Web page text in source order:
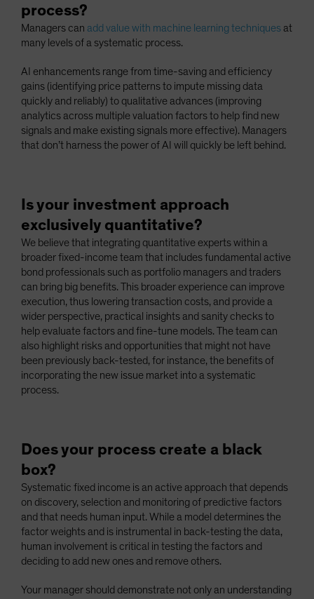
process?
Managers can add value with machine learning techniques at
many levels of a systematic process.
AI enhancements range from time-saving and efficiency
gains (identifying price patterns to impute missing data
quickly and reliably) to qualitative advances (improving
analytics across multiple valuation factors to help find new
signals and make existing signals more effective). Managers
that don’t harness the power of AI will quickly be left behind.
Is your investment approach
exclusively quantitative?
We believe that integrating quantitative experts within a
broader fixed-income team that includes fundamental active
bond professionals such as portfolio managers and traders
can bring big benefits. This broader experience can improve
execution, thus lowering transaction costs, and provide a
wider perspective, practical insights and sanity checks to
help evaluate factors and fine-tune models. The team can
also highlight risks and opportunities that might not have
been previously back-tested, for instance, the benefits of
incorporating the new issue market into a systematic
process.
Does your process create a black
box?
Systematic fixed income is an active approach that depends
on discovery, selection and monitoring of predictive factors
and that needs human input. While a model determines the
factor weights and is instrumental in back-testing the data,
human involvement is critical in testing the factors and
deciding to add new ones and remove others.
Your manager should demonstrate not only an understanding